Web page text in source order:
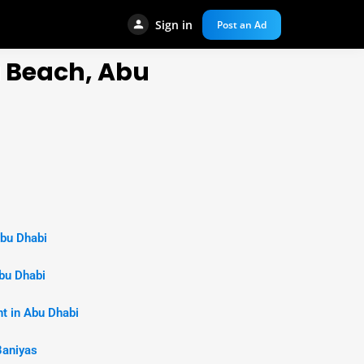
Sign in Post an Ad
Abu
Dhabi
Dhabi
in Abu Dhabi